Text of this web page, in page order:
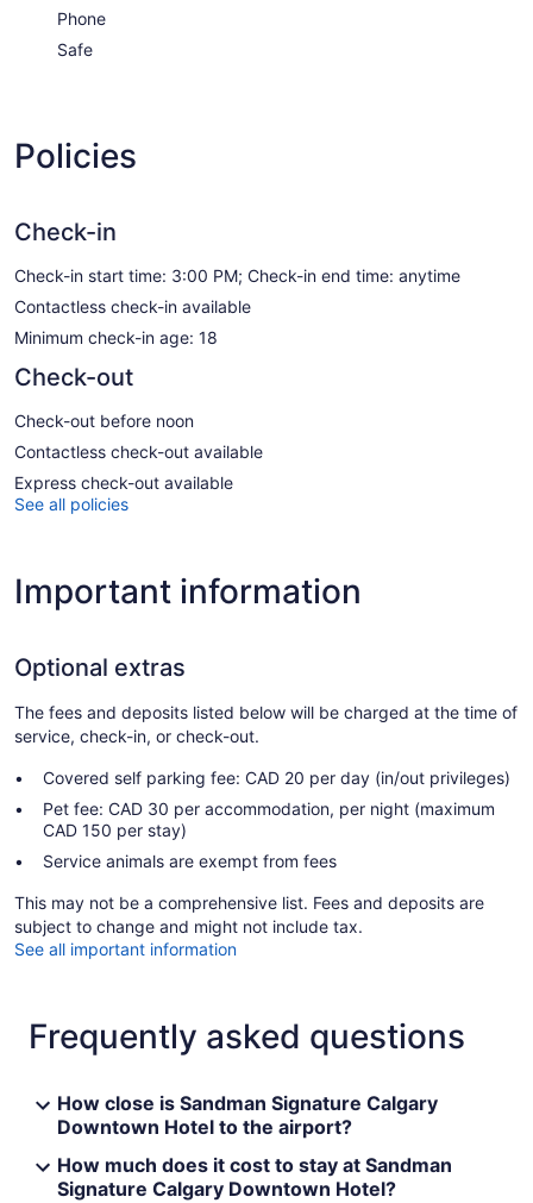
Phone
Safe
Policies
Check-in
Check-in start time: 3:00 PM; Check-in end time: anytime
Contactless check-in available
Minimum check-in age: 18
Check-out
Check-out before noon
Contactless check-out available
Express check-out available
See all policies
Important information
Optional extras
The fees and deposits listed below will be charged at the time of
service, check-in, or check-out.
Covered self parking fee: CAD 20 per day (in/out privileges)
Pet fee: CAD 30 per accommodation, per night (maximum
CAD 150 per stay)
Service animals are exempt from fees
This may not be a comprehensive list. Fees and deposits are
subject to change and might not include tax.
See all important information
Frequently asked questions
How close is Sandman Signature Calgary
Downtown Hotel to the airport?
How much does it cost to stay at Sandman
Signature Calgary Downtown Hotel?